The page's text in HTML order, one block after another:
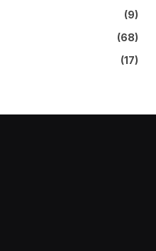
(9)
(68)
(17)